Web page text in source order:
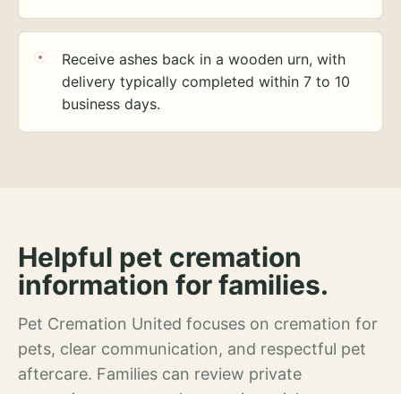
Receive ashes back in a wooden urn, with
delivery typically completed within 7 to 10
business days.
Helpful pet cremation
information for families.
Pet Cremation United focuses on cremation for
pets, clear communication, and respectful pet
aftercare. Families can review private